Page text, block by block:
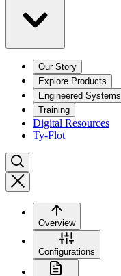
Our Story
Explore Products
Engineered Systems
Training
Digital Resources
Ty-Flot
Overview
Configurations